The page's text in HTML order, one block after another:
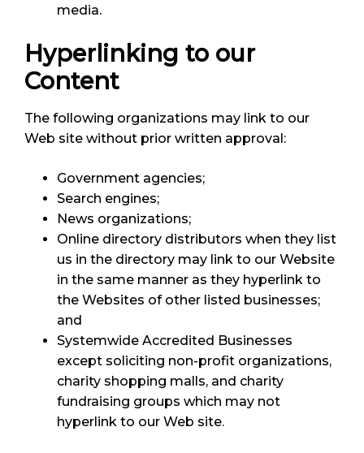
media.
Hyperlinking to our
Content
The following organizations may link to our
Web site without prior written approval:
Government agencies;
Search engines;
News organizations;
Online directory distributors when they list
us in the directory may link to our Website
in the same manner as they hyperlink to
the Websites of other listed businesses;
and
Systemwide Accredited Businesses
except soliciting non-profit organizations,
charity shopping malls, and charity
fundraising groups which may not
hyperlink to our Web site.